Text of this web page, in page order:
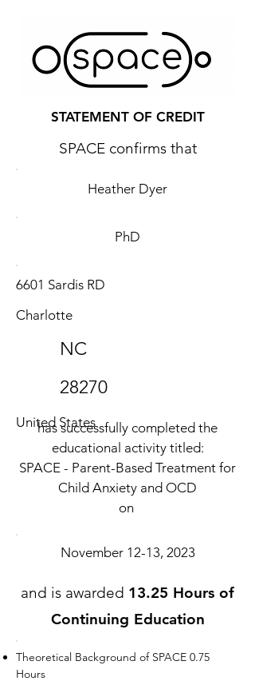
STATEMENT OF CREDIT
SPACE confirms that
Heather Dyer
PhD
6601 Sardis RD
Charlotte
NC
28270
United States
has successfully completed the
educational activity titled:
SPACE - Parent-Based Treatment for
Child Anxiety and OCD
on
November 12-13, 2023
and is awarded 13.25 Hours of
Continuing Education
Theoretical Background of SPACE 0.75
Hours